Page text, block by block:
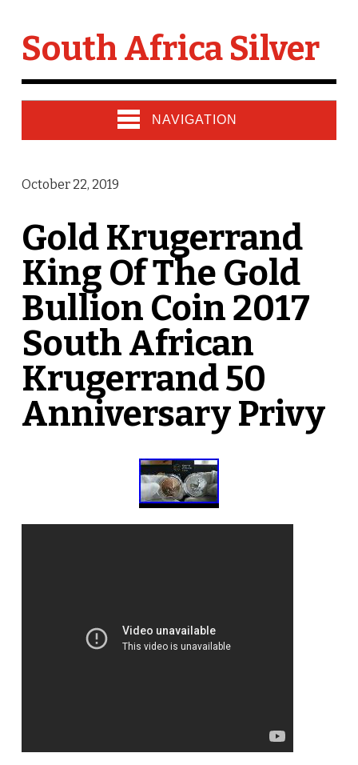
South Africa Silver
NAVIGATION
October 22, 2019
Gold Krugerrand
King Of The Gold
Bullion Coin 2017
South African
Krugerrand 50
Anniversary Privy